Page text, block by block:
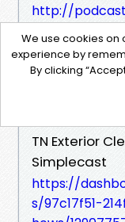
http://
501-40df-
TN Exterior
Buzzsprout
https://
TN Exterior
Simplecast
https://
s/97c17f51-
We use cookies on
experience by
By clicking